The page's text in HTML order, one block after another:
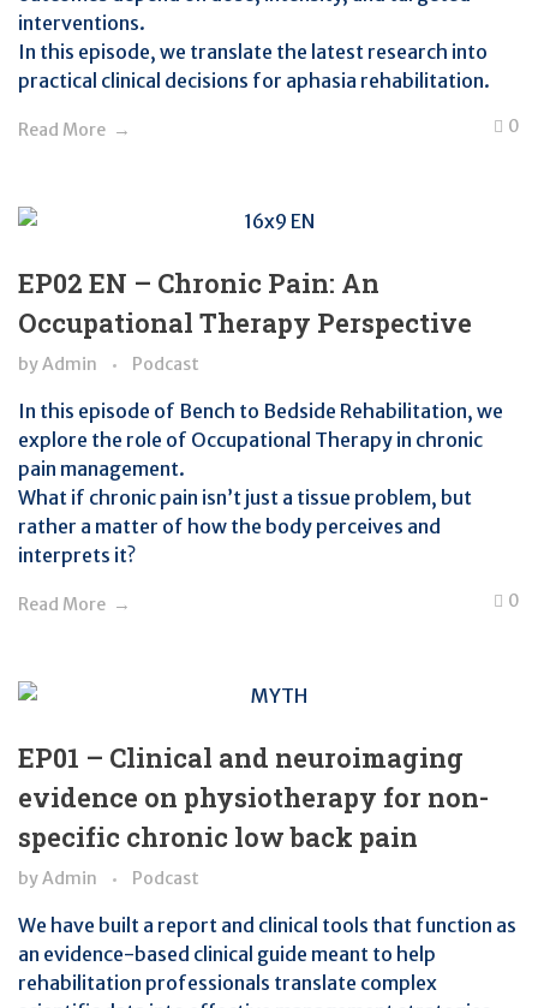
interventions.
In this episode, we translate the latest research into
practical clinical decisions for aphasia rehabilitation.
Read More 0
EP02 EN – Chronic Pain: An
Occupational Therapy Perspective
byAdmin Podcast
In this episode of Bench to Bedside Rehabilitation, we
explore the role of Occupational Therapy in chronic
pain management.
What if chronic pain isn’t just a tissue problem, but
rather a matter of how the body perceives and
interprets it?
Read More 0
EP01 – Clinical and neuroimaging
evidence on physiotherapy for non-
specific chronic low back pain
byAdmin Podcast
We have built a report and clinical tools that function as
an evidence-based clinical guide meant to help
rehabilitation professionals translate complex